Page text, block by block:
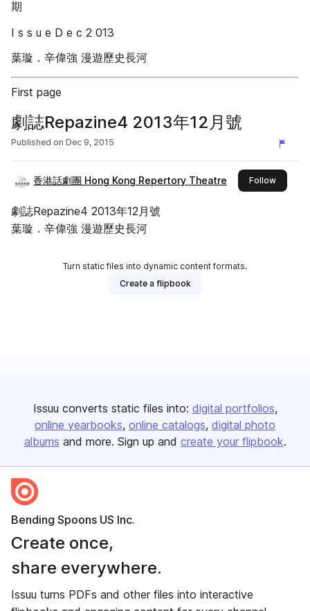
期
I s s u e D e c 2 013
葉璇．辛偉強 漫遊歷史長河
First page
劇誌Repazine4 2013年12月號
Published on Dec 9, 2015
香港話劇團 Hong Kong Repertory Theatre Followthis
劇誌Repazine4 2013年12月號
葉璇．辛偉強 漫遊歷史長河
Turn static files into dynamic content formats.
Create a flipbook
Issuu converts static files into: digital portfolios
online yearbooks online catalogs digital photo
albums and more. Sign up and create your flipbook.
Bending Spoons US Inc.
Create once,
share everywhere.
Issuu turns PDFs and other files into interactive